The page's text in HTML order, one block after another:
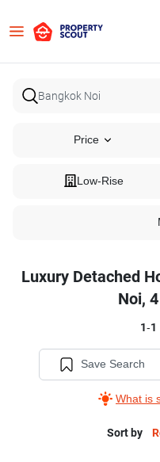
Price
Low-Rise
Luxury Detached
Noi,
1-1
Save Search
What is
Sort by